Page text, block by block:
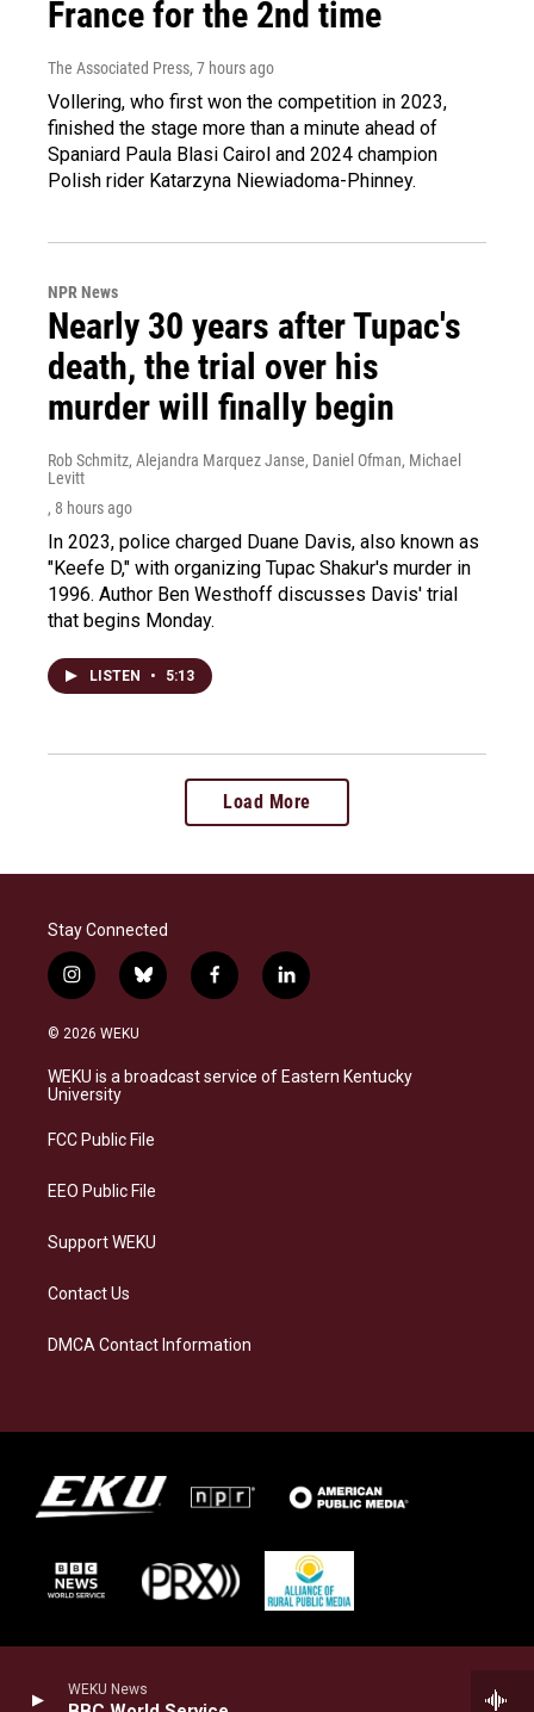
WEKU News
France for the 2nd time
The Associated Press, 7 hours ago
Vollering, who first won the competition in 2023,
finished the stage more than a minute ahead of
Spaniard Paula Blasi Cairol and 2024 champion
Polish rider Katarzyna Niewiadoma-Phinney.
NPR News
Nearly 30 years after Tupac's
death, the trial over his
murder will finally begin
Rob Schmitz, Alejandra Marquez Janse, Daniel Ofman, Michael
Levitt
, 8 hours ago
In 2023, police charged Duane Davis, also known as
"Keefe D," with organizing Tupac Shakur's murder in
1996. Author Ben Westhoff discusses Davis' trial
that begins Monday.
LISTEN • 5:13
Load More
Stay Connected
i
n
s
a
g
a
b
l
s
k
f
a
b
o
l
i
e
d
© 2026 WEKU
WEKU is a broadcast service of Eastern Kentucky
University
FCC Public File
EEO Public File
Support WEKU
Contact Us
DMCA Contact Information